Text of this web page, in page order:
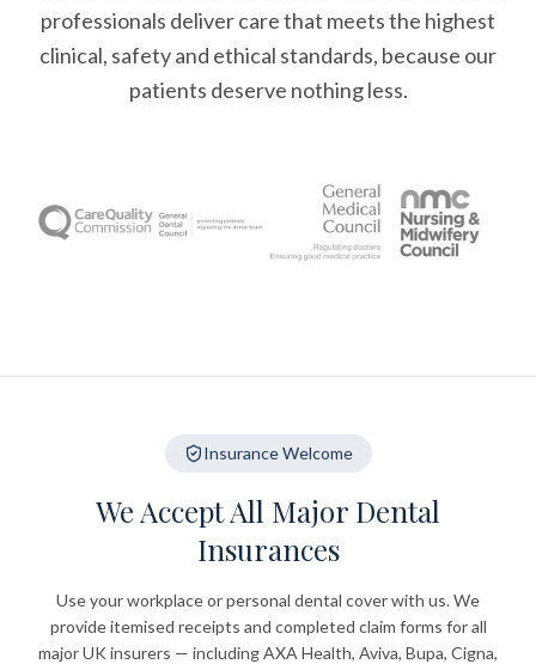
professionals deliver care that meets the highest
clinical, safety and ethical standards, because our
patients deserve nothing less.
Insurance Welcome
We Accept All Major Dental
Insurances
Use your workplace or personal dental cover with us. We
provide itemised receipts and completed claim forms for all
major UK insurers — including AXA Health, Aviva, Bupa, Cigna,